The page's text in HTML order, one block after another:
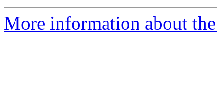
More information about